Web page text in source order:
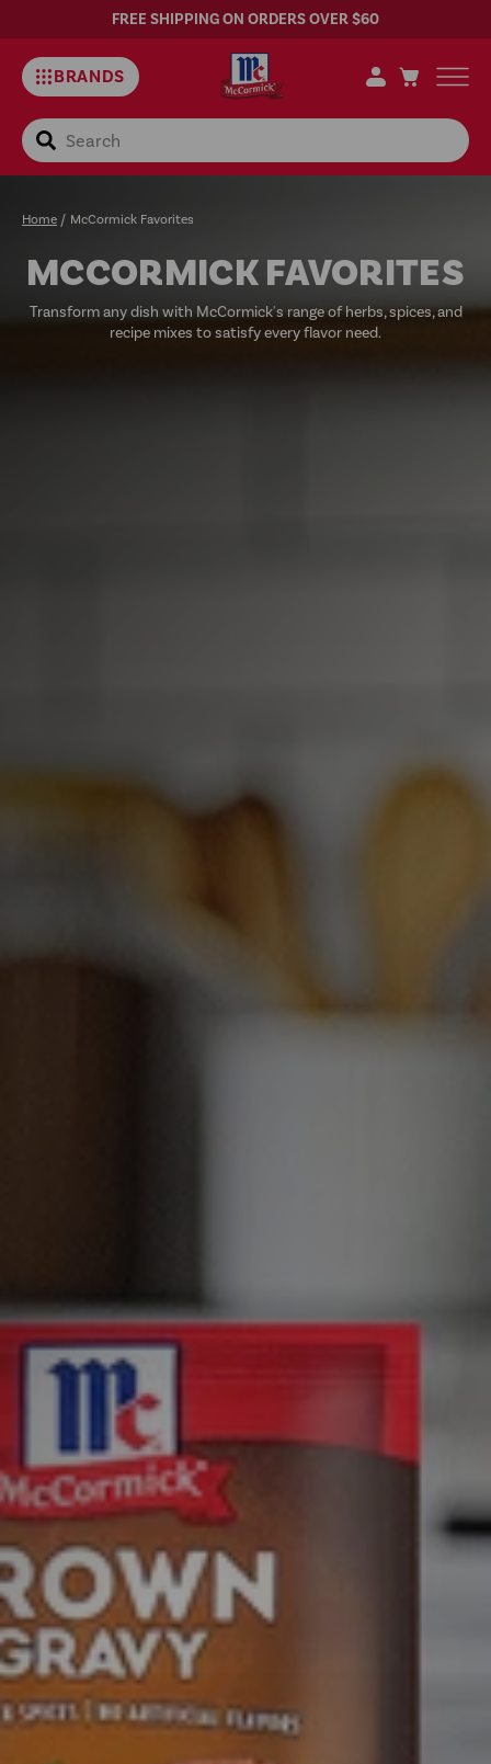
FREE SHIPPING ON ORDERS OVER $60
BRANDS
Search
MCCORMICK FAVORITES
Transform any dish with McCormick's range of herbs, spices, and
recipe mixes to satisfy every flavor need.
Home / McCormick Favorites